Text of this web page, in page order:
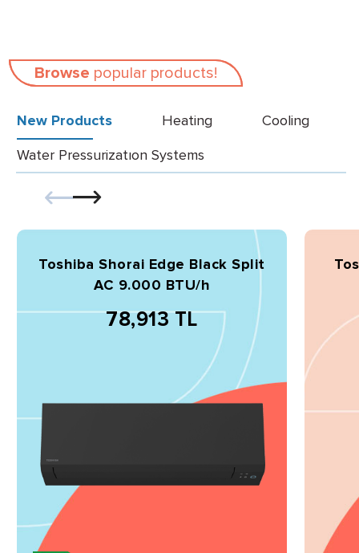
Browse popular products!
New Products Heating
Cooling
Water Pressurizatıon Systems
Toshiba Shorai Edge Black Split
AC 9.000 BTU/h
78,913 TL